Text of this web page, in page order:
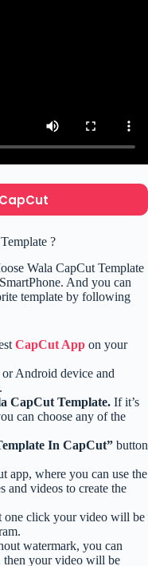
?
Wala CapCut Template
And you can
template by following
CapCut App on your
Android device and
.
CapCut Template. If it’s
can choose any of the
In CapCut” button
app, where you can use the
and videos to create the
one click your video will be
watermark, you can
then your video will be